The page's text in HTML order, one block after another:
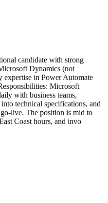
candidate with strong
Dynamics (not
expertise in Power Automate
Microsoft
with business teams,
technical specifications, and
live. The position is mid to
Coast hours, and invo